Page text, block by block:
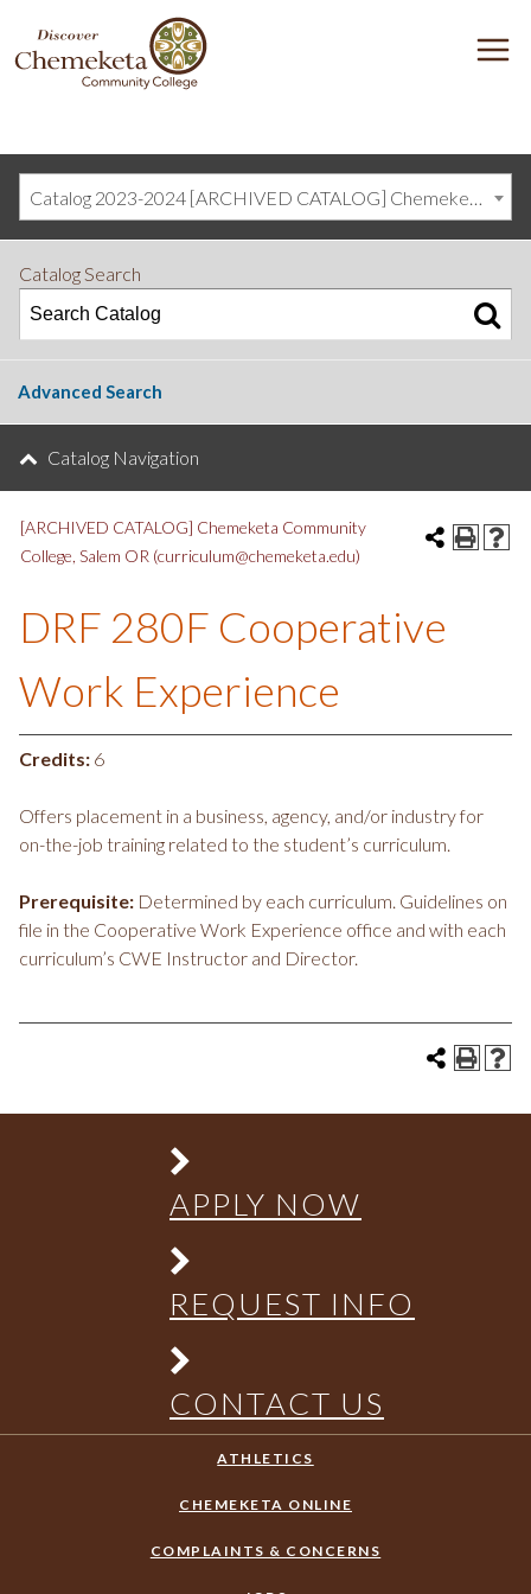
DISCOVER
CHEMEKETA
COMMUNITY
Catalog 2023-2024 [ARCHIVED CATALOG] Chemeketa Community College, Salem OR (curriculum@chemeketa.edu)]
Catalog Search
Advanced Search
Catalog Navigation
[ARCHIVED CATALOG] Chemeketa Community
College, Salem OR (curriculum@chemeketa.edu)
DRF 280F Cooperative
Work Experience
Credits: 6
Offers placement in a business, agency, and/or industry for
on-the-job training related to the student’s curriculum.
Prerequisite: Determined by each curriculum. Guidelines on
file in the Cooperative Work Experience office and with each
curriculum’s CWE Instructor and Director.
APPLY NOW
REQUEST INFO
CONTACT US
ATHLETICS
CHEMEKETA ONLINE
COMPLAINTS & CONCERNS